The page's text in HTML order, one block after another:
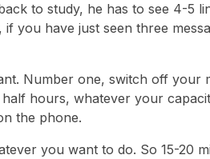
to study, he has to see 4-5
you have just seen three
Number one, switch off
hours, whatever your
the phone.
you want to do. So 15-20